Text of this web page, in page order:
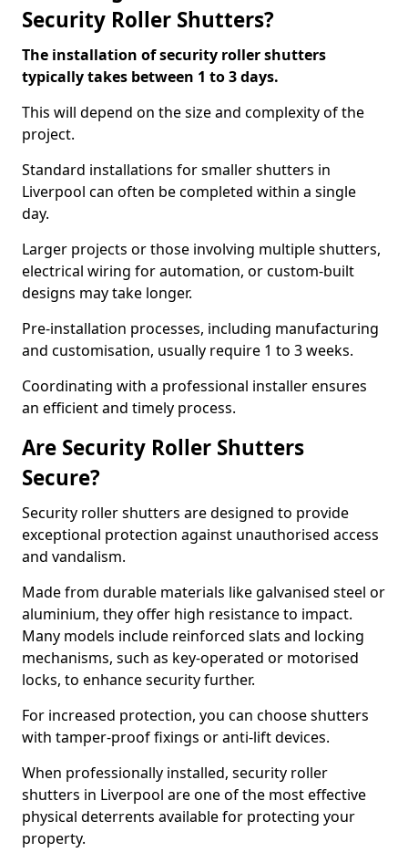
Security Roller Shutters?
The installation of security roller shutters
typically takes between 1 to 3 days.
This will depend on the size and complexity of the
project.
Standard installations for smaller shutters in
Liverpool can often be completed within a single
day.
Larger projects or those involving multiple shutters,
electrical wiring for automation, or custom-built
designs may take longer.
Pre-installation processes, including manufacturing
and customisation, usually require 1 to 3 weeks.
Coordinating with a professional installer ensures
an efficient and timely process.
Are Security Roller Shutters
Secure?
Security roller shutters are designed to provide
exceptional protection against unauthorised access
and vandalism.
Made from durable materials like galvanised steel or
aluminium, they offer high resistance to impact.
Many models include reinforced slats and locking
mechanisms, such as key-operated or motorised
locks, to enhance security further.
For increased protection, you can choose shutters
with tamper-proof fixings or anti-lift devices.
When professionally installed, security roller
shutters in Liverpool are one of the most effective
physical deterrents available for protecting your
property.